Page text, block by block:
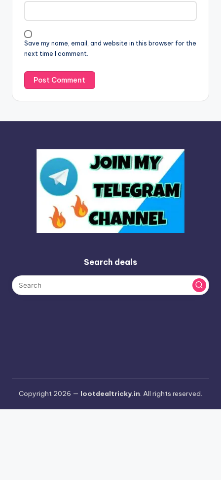
Save my name, email, and website in this browser for the
next time I comment.
i
v
e
:
Search deals
Copyright 2026 — lootdealtricky.in. All rights reserved.